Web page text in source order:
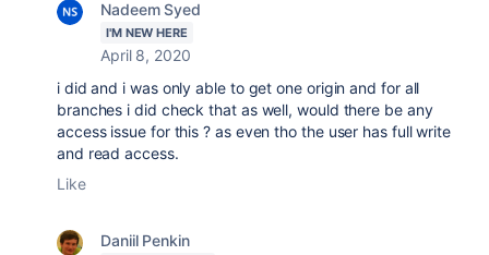
Nadeem Syed
I'M NEW HERE
April 8, 2020
i did and i was only able to get one origin and for all
branches i did check that as well, would there be any
access issue for this ? as even tho the user has full write
and read access.
Like
Daniil Penkin